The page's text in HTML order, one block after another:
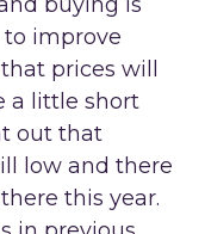
improve
prices will
a little short
out that
low and there
this year.